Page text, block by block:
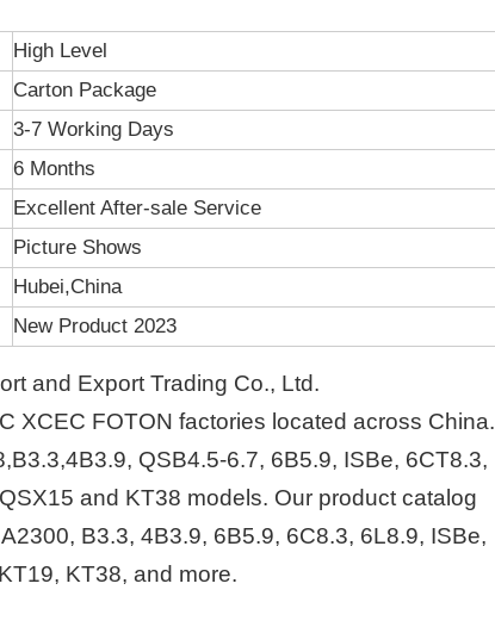
High Level
Carton Package
3-7 Working Days
6 Months
Excellent After-sale Service
Picture Shows
Hubei,China
New Product 2023
and Export Trading Co., Ltd.
XCEC FOTON factories located across China.
QSB4.5-6.7, 6B5.9, ISBe, 6CT8.3,
and KT38 models. Our product catalog
B3.3, 4B3.9, 6B5.9, 6C8.3, 6L8.9, ISBe,
KT38, and more.